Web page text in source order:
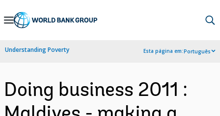
Skip
Navigation
Understanding Poverty Esta página em:Português
Doing business 2011 :